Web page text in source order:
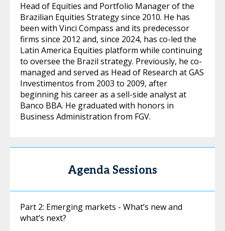
Head of Equities and Portfolio Manager of the
Brazilian Equities Strategy since 2010. He has
been with Vinci Compass and its predecessor
firms since 2012 and, since 2024, has co-led the
Latin America Equities platform while continuing
to oversee the Brazil strategy. Previously, he co-
managed and served as Head of Research at GAS
Investimentos from 2003 to 2009, after
beginning his career as a sell-side analyst at
Banco BBA. He graduated with honors in
Business Administration from FGV.
Agenda Sessions
Part 2: Emerging markets - What’s new and
what’s next?